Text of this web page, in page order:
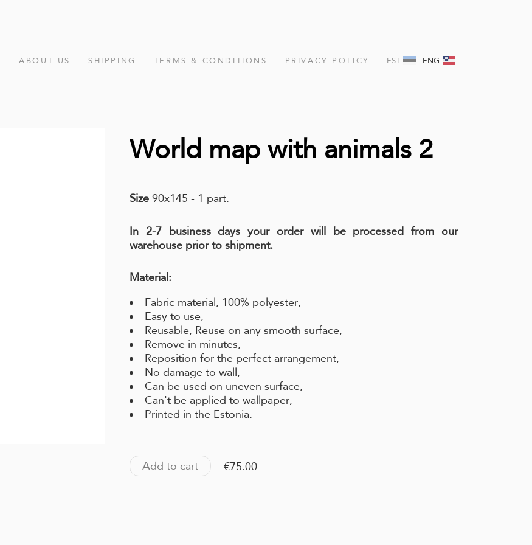
ABOUT US SHIPPING TERMS & CONDITIONS PRIVACY POLICY EST ENG
World map with animals 2
Size 90x145 - 1 part.
In 2-7 business days your order will be processed from our
warehouse prior to shipment.
Material:
Fabric material, 100% polyester,
Easy to use,
Reusable, Reuse on any smooth surface,
Remove in minutes,
Reposition for the perfect arrangement,
No damage to wall,
Can be used on uneven surface,
Can't be applied to wallpaper,
Printed in the Estonia.
Add to cart €75.00